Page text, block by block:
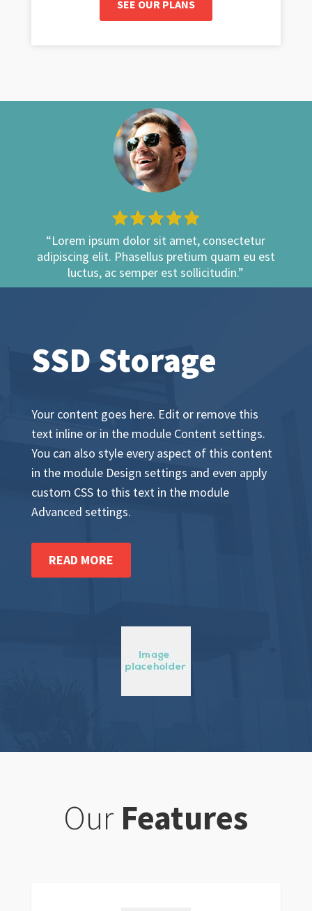
SEE OUR PLANS
“Lorem ipsum dolor sit amet, consectetur
adipiscing elit. Phasellus pretium quam eu est
luctus, ac semper est sollicitudin.”
SSD Storage
Your content goes here. Edit or remove this
text inline or in the module Content settings.
You can also style every aspect of this content
in the module Design settings and even apply
custom CSS to this text in the module
Advanced settings.
READ MORE
Our Features